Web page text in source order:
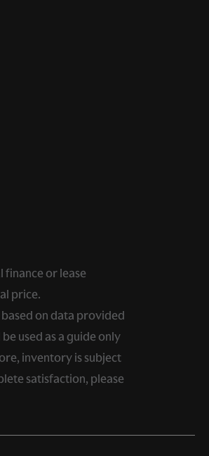
finance or lease
price.
on data provided
used as a guide only
inventory is subject
satisfaction, please